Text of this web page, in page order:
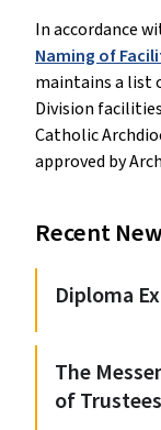
In accordance
Naming of
maintains a list
Division
Catholic
approved by
Recent
Diploma
The
of Trustees